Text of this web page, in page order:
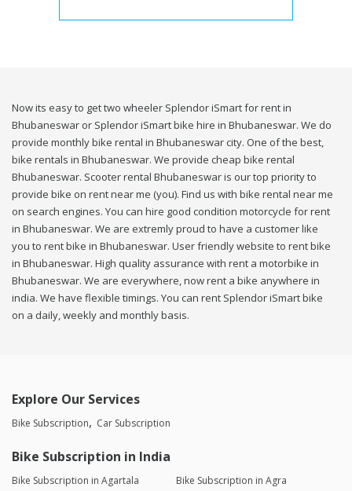
Now its easy to get two wheeler Splendor iSmart for rent in
Bhubaneswar or Splendor iSmart bike hire in Bhubaneswar. We do
provide monthly bike rental in Bhubaneswar city. One of the best,
bike rentals in Bhubaneswar. We provide cheap bike rental
Bhubaneswar. Scooter rental Bhubaneswar is our top priority to
provide bike on rent near me (you). Find us with bike rental near me
on search engines. You can hire good condition motorcycle for rent
in Bhubaneswar. We are extremly proud to have a customer like
you to rent bike in Bhubaneswar. User friendly website to rent bike
in Bhubaneswar. High quality assurance with rent a motorbike in
Bhubaneswar. We are everywhere, now rent a bike anywhere in
india. We have flexible timings. You can rent Splendor iSmart bike
on a daily, weekly and monthly basis.
Explore Our Services
Bike Subscription Car Subscription
Bike Subscription in India
Bike Subscription in Agartala
Bike Subscription in Agra